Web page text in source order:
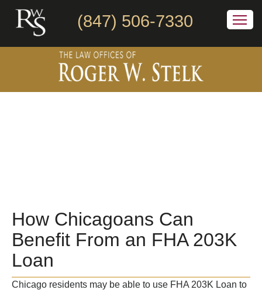
(847) 506-7330
How Chicagoans Can
Benefit From an FHA 203K
Loan
Chicago residents may be able to use FHA 203K Loan to